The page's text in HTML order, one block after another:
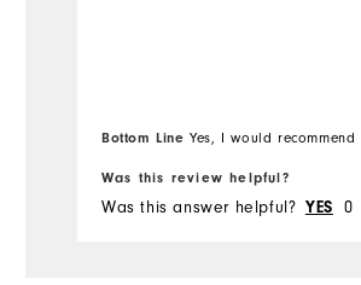
Bottom Line Yes, I would
Was this review helpful?
Was this answer helpful? YES 0